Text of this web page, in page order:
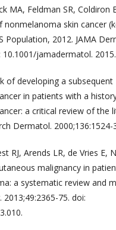
MA, Feldman SR, Coldiron
nonmelanoma skin cancer
Population, 2012. JAMA
10.1001/jamadermatol.
of developing a subsequent
in patients with a
a critical review of the
Dermatol. 2000;136:1524-
RJ, Arends LR, de Vries E,
malignancy in
a systematic review and
2013;49:2365-75. doi: